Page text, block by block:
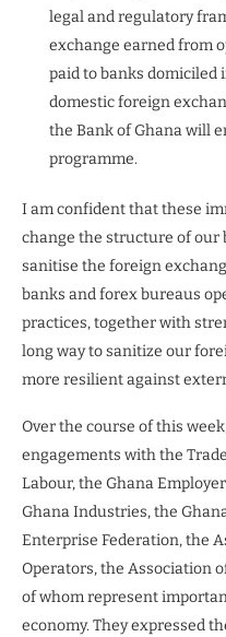
legal and regulatory
exchange earned from
paid to banks domiciled
domestic foreign
the Bank of Ghana will
programme.
I am confident that these
change the structure of our
sanitise the foreign
banks and forex bureaus
practices, together with
long way to sanitize our
more resilient against
Over the course of this
engagements with the
Labour, the Ghana
Ghana Industries, the
Enterprise Federation, the
Operators, the Association
of whom represent
economy. They expressed